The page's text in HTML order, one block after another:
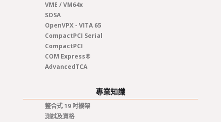
VME / VM64x
SOSA
OpenVPX - VITA 65
CompactPCI Serial
CompactPCI
COM Express®
AdvancedTCA
專業知識
整合式 19 吋機架
測試及資格